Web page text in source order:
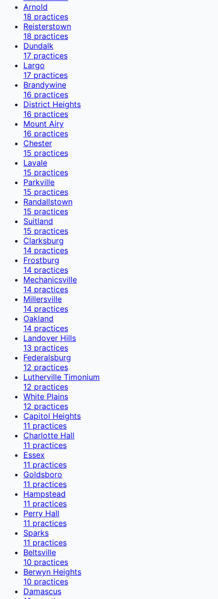
Arnold
18 practices
Reisterstown
18 practices
Dundalk
17 practices
Largo
17 practices
Brandywine
16 practices
District Heights
16 practices
Mount Airy
16 practices
Chester
15 practices
Lavale
15 practices
Parkville
15 practices
Randallstown
15 practices
Suitland
15 practices
Clarksburg
14 practices
Frostburg
14 practices
Mechanicsville
14 practices
Millersville
14 practices
Oakland
14 practices
Landover Hills
13 practices
Federalsburg
12 practices
Lutherville Timonium
12 practices
White Plains
12 practices
Capitol Heights
11 practices
Charlotte Hall
11 practices
Essex
11 practices
Goldsboro
11 practices
Hampstead
11 practices
Perry Hall
11 practices
Sparks
11 practices
Beltsville
10 practices
Berwyn Heights
10 practices
Damascus